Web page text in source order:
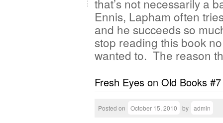
that’s not necessarily a
Ennis, Lapham often
and he succeeds so
stop reading this book
wanted to. The reason
Fresh Eyes on Old Books
Posted on October 15, 2010 by admin